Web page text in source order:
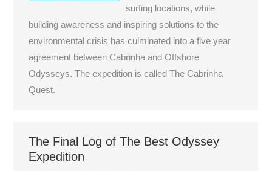
surfing locations, while
building awareness and inspiring solutions to the
environmental crisis has culminated into a five year
agreement between Cabrinha and Offshore
Odysseys. The expedition is called The Cabrinha
Quest.
The Final Log of The Best Odyssey
Expedition